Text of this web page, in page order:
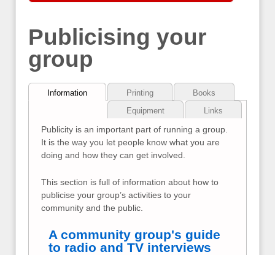
Publicising your
group
Information Printing
Books
Equipment
Links
Publicity is an important part of running a group.
It is the way you let people know what you are
doing and how they can get involved.
This section is full of information about how to
publicise your group’s activities to your
community and the public.
A community group's guide
to radio and TV interviews